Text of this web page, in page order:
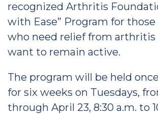
recognized Arthritis
with Ease” Program for those
who need relief from arthritis
want to remain active.
The program will be held
for six weeks on Tuesdays,
through April 23, 8:30 a.m. to